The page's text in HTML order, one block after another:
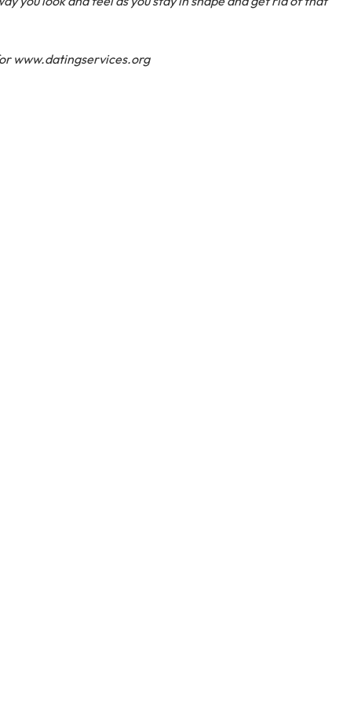
www.datingservices.org